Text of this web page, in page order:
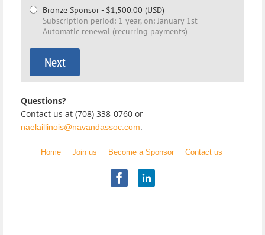
Bronze Sponsor- $1,500.00 (USD)
Subscription period: 1 year, on: January 1st
Automatic renewal (recurring payments)
Questions?
Contact us at (708) 338-0760 or
naelaillinois@navandassoc.com.
Home Join us Become a Sponsor Contact us